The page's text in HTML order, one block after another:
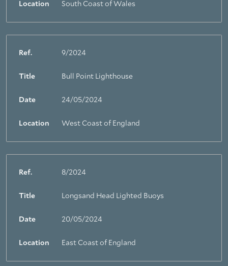
Location South Coast of Wales
Ref. 9/2024
Title Bull Point Lighthouse
Date 24/05/2024
Location West Coast of England
Ref. 8/2024
Title Longsand Head Lighted Buoys
Date 20/05/2024
Location East Coast of England